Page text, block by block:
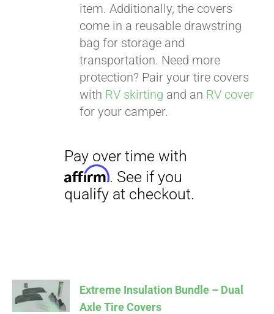
item. Additionally, the covers
come in a reusable drawstring
bag for storage and
transportation. Need more
protection? Pair your tire covers
with RV skirting and an RV cover
for your camper.
CART
Extreme Insulation Bundle – Dual
Axle Tire Covers